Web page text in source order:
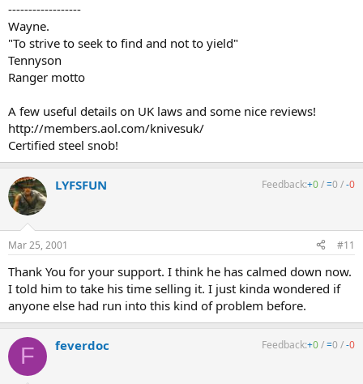
------------------
Wayne.
"To strive to seek to find and not to yield"
Tennyson
Ranger motto
A few useful details on UK laws and some nice reviews!
http://members.aol.com/knivesuk/
Certified steel snob!
LYFSFUN Feedback:+0/=0 /-0
Mar 25, 2001 #11
Thank You for your support. I think he has calmed down now.
I told him to take his time selling it. I just kinda wondered if
anyone else had run into this kind of problem before.
F feverdoc Feedback:+0/=0 /-0